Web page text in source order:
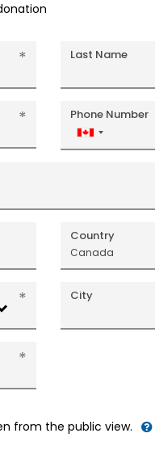
Last Name
Phone Number
Canada
+1
Country
Canada
City
from the public view.